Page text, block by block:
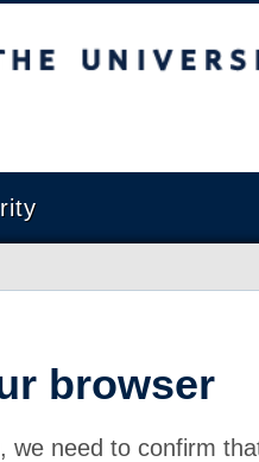
Columbia
browser
we need to confirm